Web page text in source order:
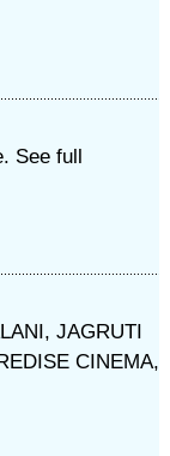
See full
JAGRUTI
CINEMA,